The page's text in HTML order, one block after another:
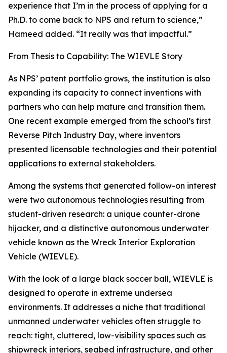
experience that I’m in the process of applying for a
Ph.D. to come back to NPS and return to science,”
Hameed added. “It really was that impactful.”
From Thesis to Capability: The WIEVLE Story
As NPS’ patent portfolio grows, the institution is also
expanding its capacity to connect inventions with
partners who can help mature and transition them.
One recent example emerged from the school’s first
Reverse Pitch Industry Day, where inventors
presented licensable technologies and their potential
applications to external stakeholders.
Among the systems that generated follow-on interest
were two autonomous technologies resulting from
student-driven research: a unique counter-drone
hijacker, and a distinctive autonomous underwater
vehicle known as the Wreck Interior Exploration
Vehicle (WIEVLE).
With the look of a large black soccer ball, WIEVLE is
designed to operate in extreme undersea
environments. It addresses a niche that traditional
unmanned underwater vehicles often struggle to
reach: tight, cluttered, low-visibility spaces such as
shipwreck interiors, seabed infrastructure, and other